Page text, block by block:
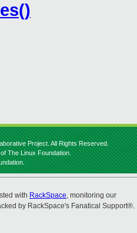
Project. All Rights Reserved.
The Linux Foundation.
with RackSpace, monitoring our
by RackSpace's Fanatical Support®.